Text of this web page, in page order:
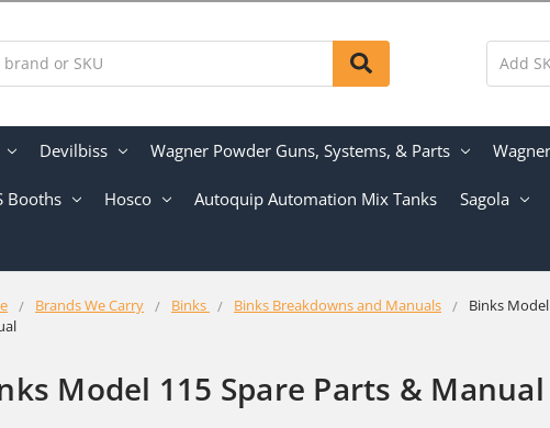
Devilbiss Wagner Powder Guns, Systems, & Parts
Booths Hosco Autoquip Automation Mix Tanks Sagola
Brands We Carry Binks Binks Breakdowns and Manuals
Binks
Model 115 Spare Parts & Manual